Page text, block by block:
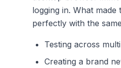
logging in. What
perfectly with the
Testing across
Creating a brand